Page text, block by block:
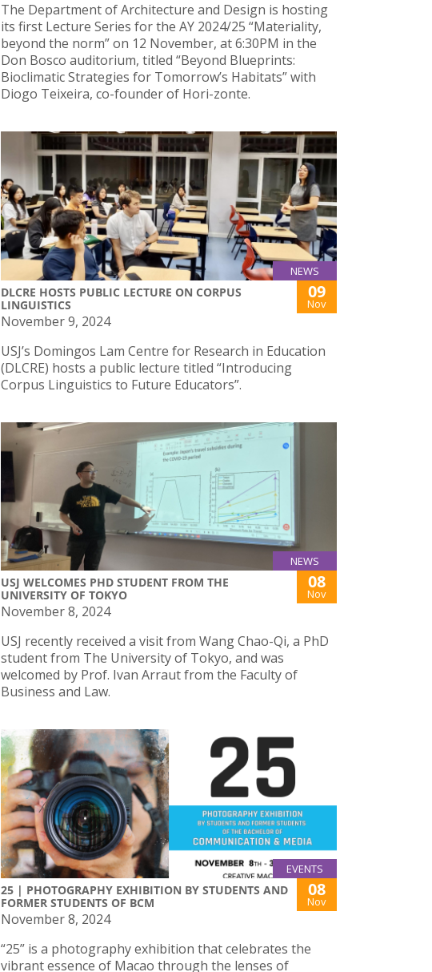
The Department of Architecture and Design is hosting
its first Lecture Series for the AY 2024/25 “Materiality,
beyond the norm” on 12 November, at 6:30PM in the
Don Bosco auditorium, titled “Beyond Blueprints:
Bioclimatic Strategies for Tomorrow’s Habitats” with
Diogo Teixeira, co-founder of Hori-zonte.
NEWS
DLCRE HOSTS PUBLIC LECTURE ON CORPUS
LINGUISTICS
09
Nov
November 9, 2024
USJ’s Domingos Lam Centre for Research in Education
(DLCRE) hosts a public lecture titled “Introducing
Corpus Linguistics to Future Educators”.
NEWS
USJ WELCOMES PHD STUDENT FROM THE
UNIVERSITY OF TOKYO
08
Nov
November 8, 2024
USJ recently received a visit from Wang Chao-Qi, a PhD
student from The University of Tokyo, and was
welcomed by Prof. Ivan Arraut from the Faculty of
Business and Law.
EVENTS
25 | PHOTOGRAPHY EXHIBITION BY STUDENTS AND
FORMER STUDENTS OF BCM
08
Nov
November 8, 2024
“25” is a photography exhibition that celebrates the
vibrant essence of Macao through the lenses of